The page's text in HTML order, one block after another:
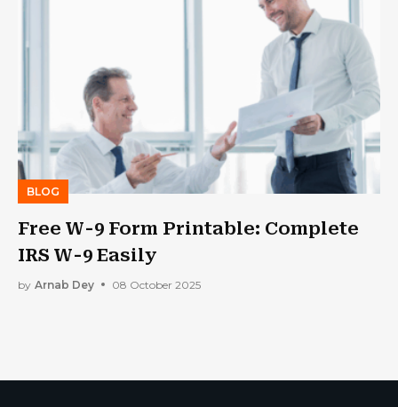
BLOG
Free W-9 Form Printable: Complete
IRS W-9 Easily
by Arnab Dey 08 October 2025